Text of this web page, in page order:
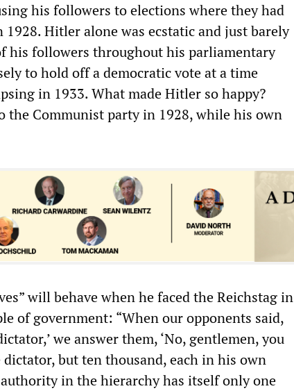
his followers to elections where they had
1928. Hitler alone was ecstatic and just barely
his followers throughout his parliamentary
to hold off a democratic vote at a time
in 1933. What made Hitler so happy?
the Communist party in 1928, while his own
will behave when he faced the Reichstag in
of government: “When our opponents said,
we answer them, ‘No, gentlemen, you
but ten thousand, each in his own
in the hierarchy has itself only one